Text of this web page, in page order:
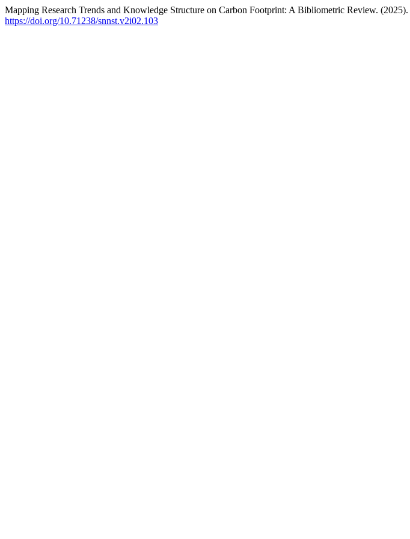
Mapping Research Trends and Knowledge Structure on Carbon Footprint: A Bibliometric Review. (2025).
https://doi.org/10.71238/snnst.v2i02.103